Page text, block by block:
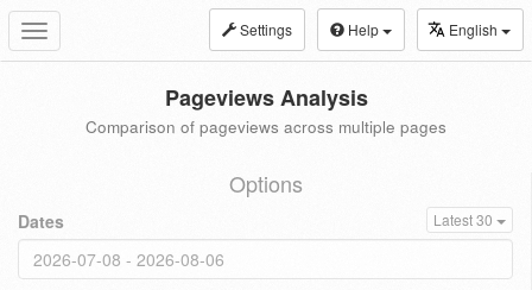
Toggle
navigation
Settings Help English
Pageviews Analysis
Comparison of pageviews across multiple pages
Options
Dates Latest 30